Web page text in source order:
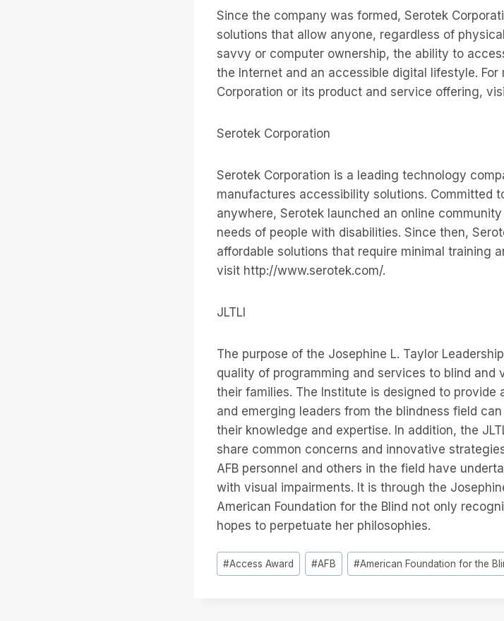
Since the company was formed, Serotek
solutions that allow anyone, regardless of
savvy or computer ownership, the ability to
the Internet and an accessible digital lifestyle.
Corporation or its product and service offering,
Serotek Corporation
Serotek Corporation is a leading technology
manufactures accessibility solutions. Committed
anywhere, Serotek launched an online
needs of people with disabilities. Since then,
affordable solutions that require minimal training
visit http://www.serotek.com/.
JLTLI
The purpose of the Josephine L. Taylor
quality of programming and services to blind and
their families. The Institute is designed to provide
and emerging leaders from the blindness field
their knowledge and expertise. In addition, the
share common concerns and innovative
AFB personnel and others in the field have
with visual impairments. It is through the
American Foundation for the Blind not only
hopes to perpetuate her philosophies.
Étiquettes
de
#Access Award #AFB #American Foundation for the